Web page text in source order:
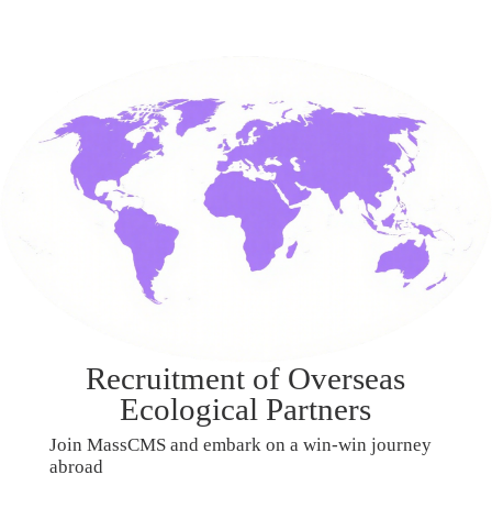
Recruitment of Overseas
Ecological Partners
Join MassCMS and embark on a win-win journey
abroad